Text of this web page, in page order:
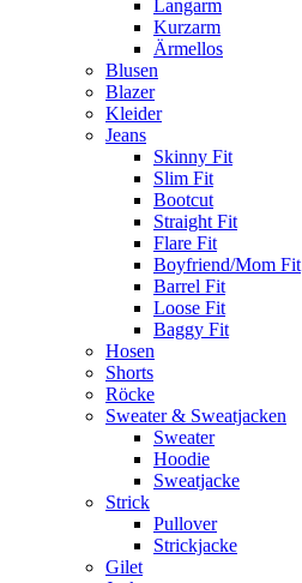
Langarm
Kurzarm
Ärmellos
Blusen
Blazer
Kleider
Jeans
Skinny Fit
Slim Fit
Bootcut
Straight Fit
Flare Fit
Boyfriend/Mom Fit
Barrel Fit
Loose Fit
Baggy Fit
Hosen
Shorts
Röcke
Sweater & Sweatjacken
Sweater
Hoodie
Sweatjacke
Strick
Pullover
Strickjacke
Gilet